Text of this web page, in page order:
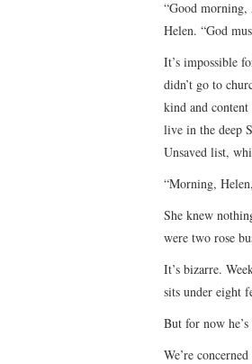
“Good morning,
Helen. “God
It’s impossible
didn’t go to
kind and
live in the deep
Unsaved list,
“Morning,
She knew
were two rose
It’s bizarre.
sits under eight
But for now
We’re